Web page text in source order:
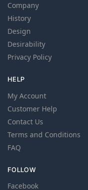
Company
History
Design
Desirability
Privacy Policy
HELP
My Account
Customer Help
Contact Us
Terms and Conditions
FAQ
FOLLOW
Facebook